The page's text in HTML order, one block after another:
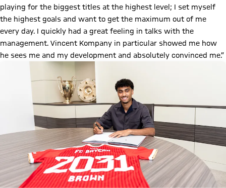
playing for the biggest titles at the highest level; I set myself
the highest goals and want to get the maximum out of me
every day. I quickly had a great feeling in talks with the
management. Vincent Kompany in particular showed me how
he sees me and my development and absolutely convinced me.”